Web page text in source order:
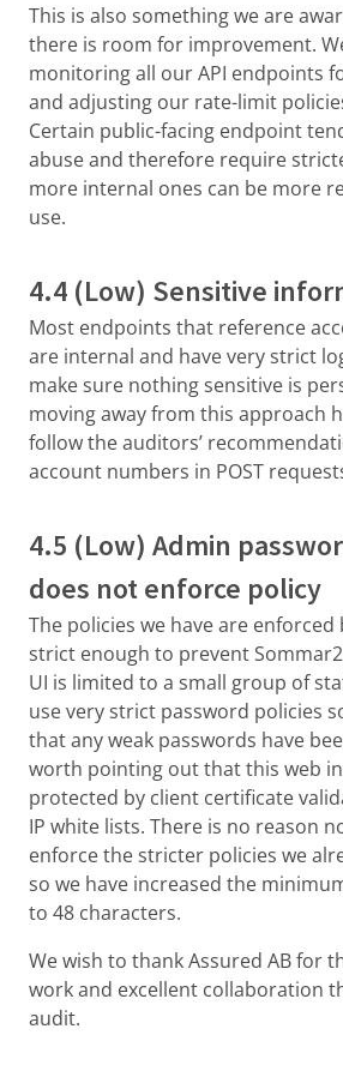
This is also something we are
there is room for improvement.
monitoring all our API endpoints
and adjusting our rate-limit
Certain public-facing endpoint
abuse and therefore require
more internal ones can be more
use.
4.4 (Low) Sensitive
Most endpoints that reference
are internal and have very strict
make sure nothing sensitive is
moving away from this approach
follow the auditors’
account numbers in POST
4.5 (Low) Admin
does not enforce policy
The policies we have are
strict enough to prevent
UI is limited to a small group of
use very strict password policies
that any weak passwords have
worth pointing out that this web
protected by client certificate
IP white lists. There is no reason
enforce the stricter policies we
so we have increased the
to 48 characters.
We wish to thank Assured AB for
work and excellent collaboration
audit.